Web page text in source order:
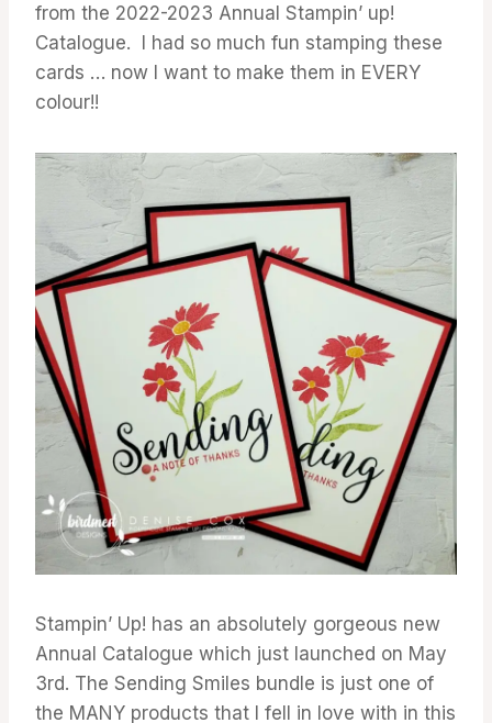
from the 2022-2023 Annual Stampin’ up!
Catalogue. I had so much fun stamping these
cards … now I want to make them in EVERY
colour!!
Stampin’ Up! has an absolutely gorgeous new
Annual Catalogue which just launched on May
3rd. The Sending Smiles bundle is just one of
the MANY products that I fell in love with in this